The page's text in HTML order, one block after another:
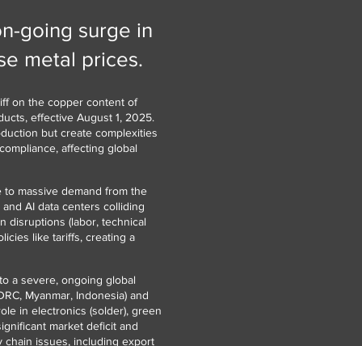
going surge in
metal prices.
on the copper content of
effective August 1, 2025.
but create complexities
affecting global
massive demand from the
AI data centers colliding
disruptions (labor, technical
like tariffs, creating a
a severe, ongoing global
Myanmar, Indonesia) and
in electronics (solder), green
market deficit and
chain issues, including export